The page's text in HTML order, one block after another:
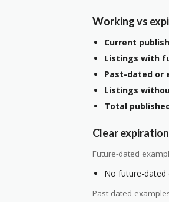
Working vs
Current
Listings with
Past-dated or
Listings
Total
Clear
Future-dated
No future-dated
Past-dated